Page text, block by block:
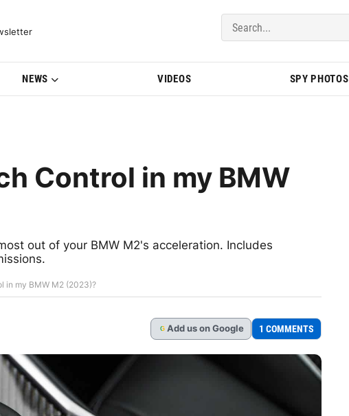
Updates | BMWBLOG
NEWS VIDEOS SPY PHOTOS
Control in my BMW
out of your BMW M2's acceleration. Includes
in my BMW M2 (2023)?
G Add us on Google 1 COMMENTS